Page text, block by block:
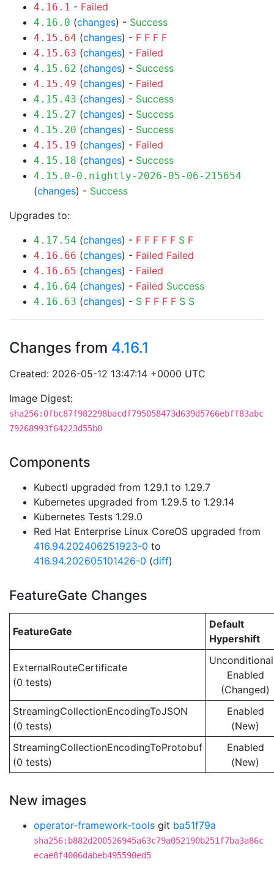
4.16.1 - Failed
4.16.0 (changes) - Success
4.15.64 (changes) - F F F F
4.15.63 (changes) - Failed
4.15.62 (changes) - Success
4.15.49 (changes) - Failed
4.15.43 (changes) - Success
4.15.27 (changes) - Success
4.15.20 (changes) - Success
4.15.19 (changes) - Failed
4.15.18 (changes) - Success
4.15.0-0.nightly-2026-05-06-215654
(changes) - Success
Upgrades to:
4.17.54 (changes) - F F F F F S F
4.16.66 (changes) - Failed Failed
4.16.65 (changes) - Failed
4.16.64 (changes) - Failed Success
4.16.63 (changes) - S F F F F S S
Changes from 4.16.1
Created: 2026-05-12 13:47:14 +0000 UTC
Image Digest:
sha256:0fbc87f982298bacdf795058473d639d5766ebff83abc
79268993f64223d55b0
Components
Kubectl upgraded from 1.29.1 to 1.29.7
Kubernetes upgraded from 1.29.5 to 1.29.14
Kubernetes Tests 1.29.0
Red Hat Enterprise Linux CoreOS upgraded from
416.94.202406251923-0 to
416.94.202605101426-0 (diff)
FeatureGate Changes
FeatureGate
Default
Hypershift
ExternalRouteCertificate
(0 tests)
Enabled
(Changed)
StreamingCollectionEncodingToJSON
(0 tests)
Enabled
(New)
StreamingCollectionEncodingToProtobuf
(0 tests)
Enabled
(New)
New images
operator-framework-tools git ba51f79a
sha256:b882d200526945a63c79a052190b251f7ba3a86c
ecae8f4006dabeb495590ed5